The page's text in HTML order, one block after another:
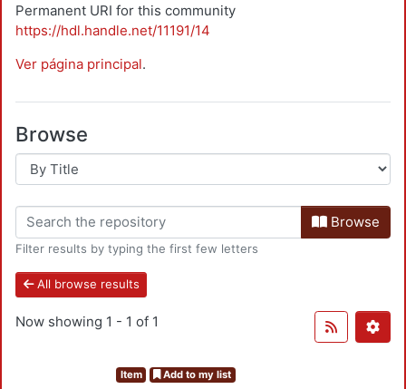
Permanent URI for this community
https://hdl.handle.net/11191/14
Ver página principal.
Browse
Browse
Filter results by typing the first few letters
All browse results
Now showing 1 - 1 of 1
Item Add to my list